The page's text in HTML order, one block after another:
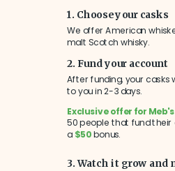
We offer American
malt Scotch whisky.
1. Choose your casks
2. Fund your account
After funding, your casks
to you in 2-3 days.
Exclusive offer for
50 people that fund their
a $50bonus.
3. Watch it grow and